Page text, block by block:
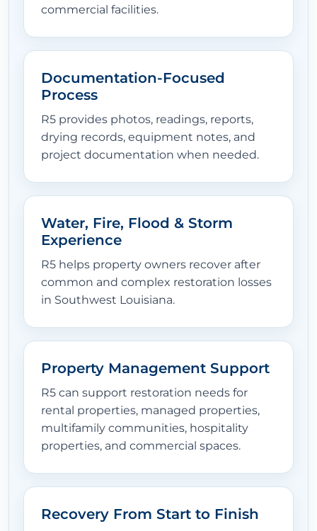
commercial facilities.
Documentation-Focused
Process
R5 provides photos, readings, reports,
drying records, equipment notes, and
project documentation when needed.
Water, Fire, Flood & Storm
Experience
R5 helps property owners recover after
common and complex restoration losses
in Southwest Louisiana.
Property Management Support
R5 can support restoration needs for
rental properties, managed properties,
multifamily communities, hospitality
properties, and commercial spaces.
Recovery From Start to Finish